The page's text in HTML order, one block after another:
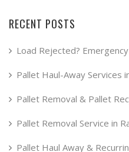
may
chosen
the
product
RECENT POSTS
Load Rejected?
Pallet Haul-Away Services
Pallet Removal & Pallet
Pallet Removal Service in
Pallet Haul Away &